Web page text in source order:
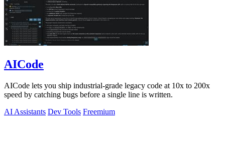
AICode
AICode lets you ship industrial-grade legacy code at 10x to 200x
speed by catching bugs before a single line is written.
AI Assistants Dev Tools Freemium